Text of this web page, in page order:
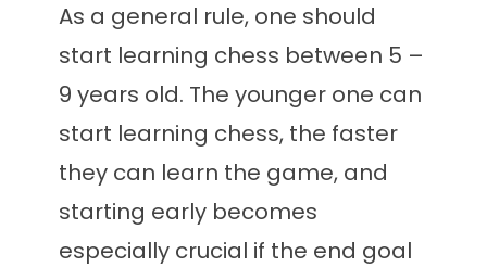
As a general rule, one should
start learning chess between 5 –
9 years old. The younger one can
start learning chess, the faster
they can learn the game, and
starting early becomes
especially crucial if the end goal